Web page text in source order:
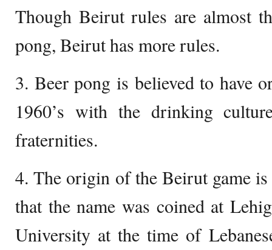
Though Beirut rules are almost
pong, Beirut has more rules.
3. Beer pong is believed to have
1960’s with the drinking
fraternities.
4. The origin of the Beirut game
that the name was coined at
University at the time of